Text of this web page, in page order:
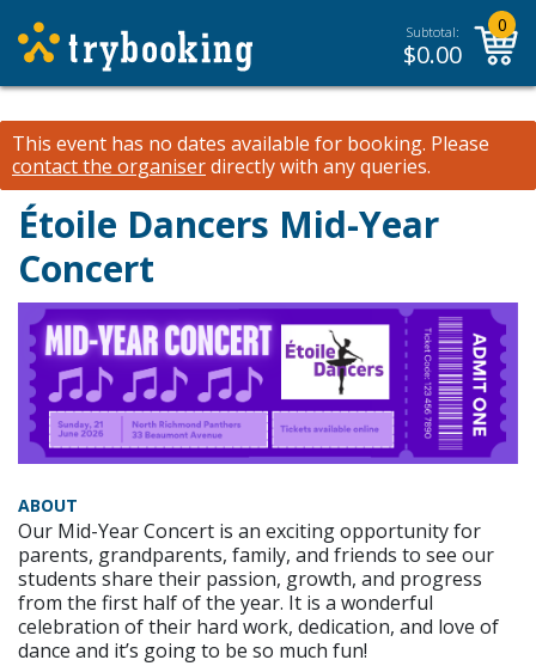
Subtotal:
$0.00
0
This event has no dates available for booking. Please
contact the organiserdirectly with any queries.
Étoile Dancers Mid-Year
Concert
ABOUT
Our Mid-Year Concert is an exciting opportunity for
parents, grandparents, family, and friends to see our
students share their passion, growth, and progress
from the first half of the year. It is a wonderful
celebration of their hard work, dedication, and love of
dance and it’s going to be so much fun!